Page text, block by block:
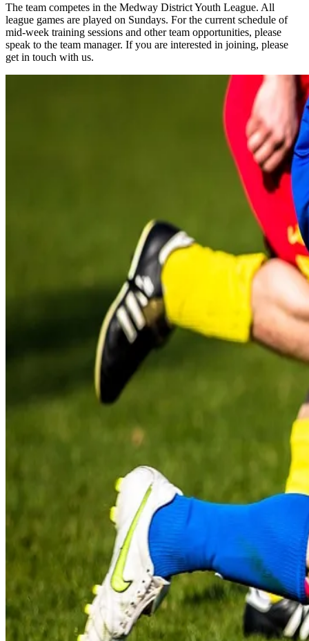
The team competes in the Medway District Youth League. All
league games are played on Sundays. For the current schedule of
mid-week training sessions and other team opportunities, please
speak to the team manager. If you are interested in joining, please
get in touch with us.